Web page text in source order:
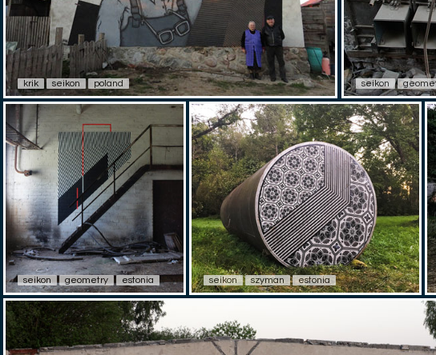
krik seikon poland seikon
seikon geometry estonia seikon szyman estonia